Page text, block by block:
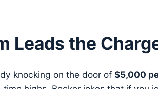
Leads the
knocking on the door of $5,000